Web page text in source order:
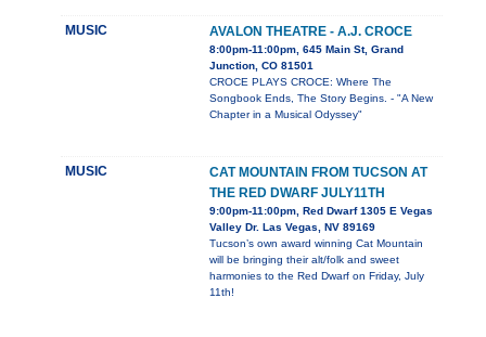
MUSIC AVALON THEATRE - A.J. CROCE
8:00pm-11:00pm, 645 Main St, Grand
Junction, CO 81501
CROCE PLAYS CROCE: Where The
Songbook Ends, The Story Begins. - "A New
Chapter in a Musical Odyssey"
MUSIC
CAT MOUNTAIN FROM TUCSON AT
THE RED DWARF JULY11TH
9:00pm-11:00pm, Red Dwarf 1305 E Vegas
Valley Dr. Las Vegas, NV 89169
Tucson’s own award winning Cat Mountain
will be bringing their alt/folk and sweet
harmonies to the Red Dwarf on Friday, July
11th!